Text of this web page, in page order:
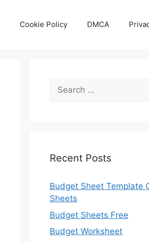
Cookie Policy DMCA
Search
for:
Recent Posts
Budget Sheet Template
Sheets
Budget Sheets Free
Budget Worksheet